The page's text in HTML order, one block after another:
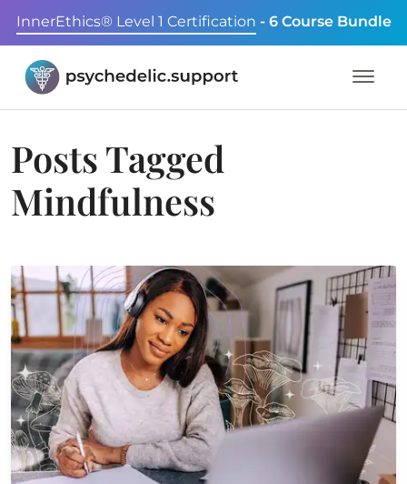
InnerEthics® Level 1 Certification - 6 Course Bundle
Posts Tagged
Mindfulness